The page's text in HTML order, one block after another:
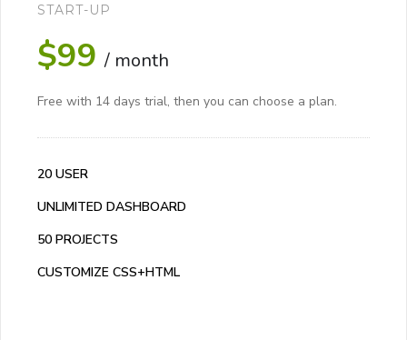
START-UP
$99 / month
Free with 14 days trial, then you can choose a plan.
20 USER
UNLIMITED DASHBOARD
50 PROJECTS
CUSTOMIZE CSS+HTML